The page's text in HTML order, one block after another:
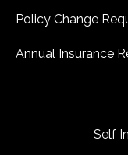
Policy Change
Annual Insurance
Self